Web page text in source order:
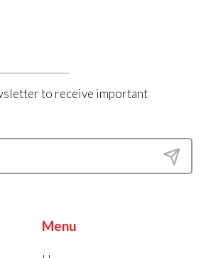
to receive important
Menu